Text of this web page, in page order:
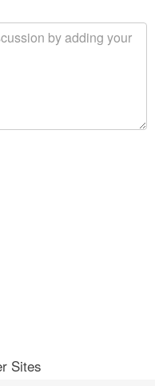
Sites